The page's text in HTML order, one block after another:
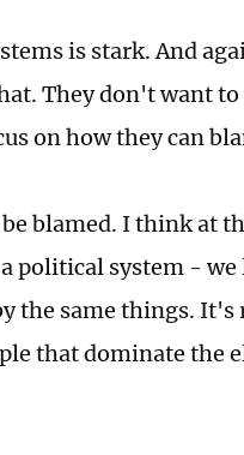
is stark. And
They don't want to
on how they can
blamed. I think at
political system -
the same things. It's
that dominate the